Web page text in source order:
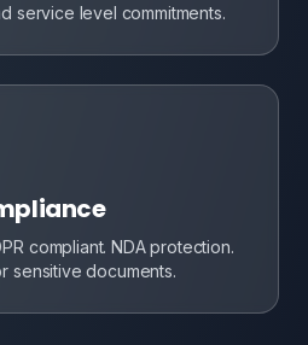
service level commitments.
compliant. NDA protection.
sensitive documents.